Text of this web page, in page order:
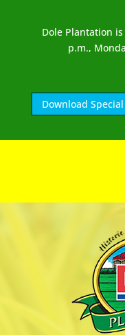
Dole Plantation
p.m.,
Download